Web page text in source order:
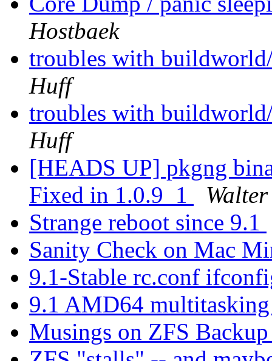
Hostbaek
troubles with
Huff
troubles with
Huff
[HEADS UP] pkgng
Fixed in 1.0.9_1
Strange reboot since 9.1
Sanity Check on Mac
9.1-Stable rc.conf
9.1 AMD64
Musings on ZFS